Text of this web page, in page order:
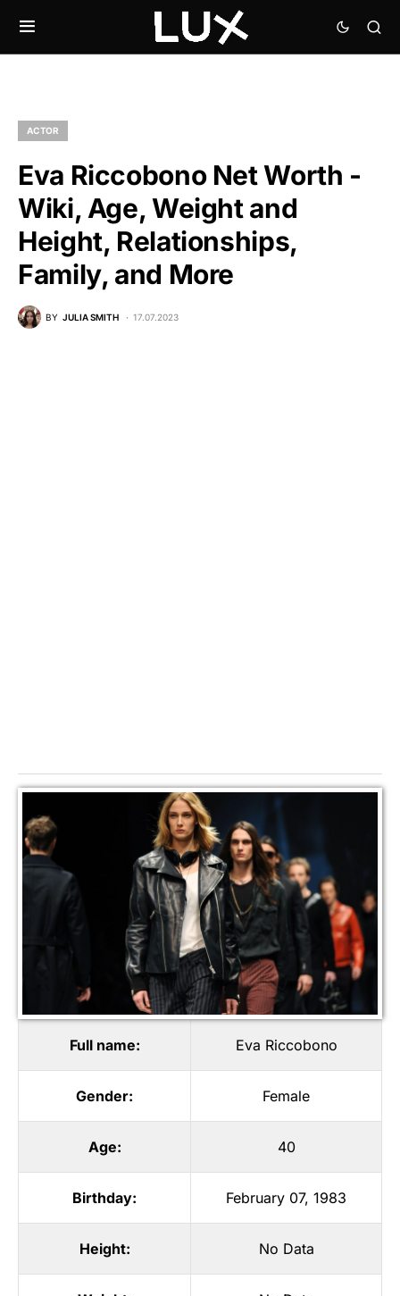
ACTOR
Eva Riccobono Net Worth -
Wiki, Age, Weight and
Height, Relationships,
Family, and More
BY JULIA SMITH 17.07.2023
Full name: Eva Riccobono
Gender: Female
Age: 40
Birthday: February 07, 1983
Height: No Data